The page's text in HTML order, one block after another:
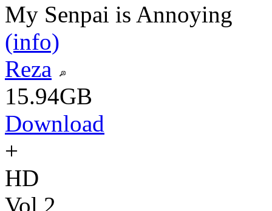
My Senpai is Annoying
(info)
Reza
15.94GB
Download
+
HD
Vol 2